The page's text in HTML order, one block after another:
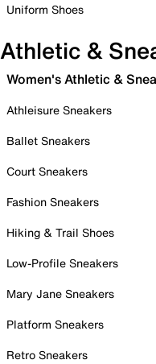
Uniform Shoes
Athletic &
Women's Athletic &
Athleisure Sneakers
Ballet Sneakers
Court Sneakers
Fashion Sneakers
Hiking & Trail Shoes
Low-Profile Sneakers
Mary Jane Sneakers
Platform Sneakers
Retro Sneakers